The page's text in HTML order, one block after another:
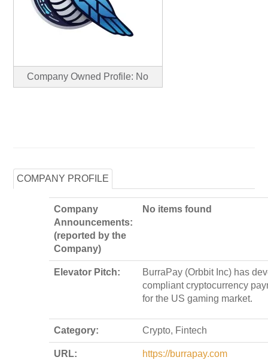
Company Owned Profile: No
COMPANY PROFILE
Company
Announcements:
(reported by the
Company)
No items found
Elevator Pitch:
BurraPay (Orbbit Inc) has
compliant cryptocurrency
for the US gaming market.
Category: Crypto, Fintech
URL: https://burrapay.com